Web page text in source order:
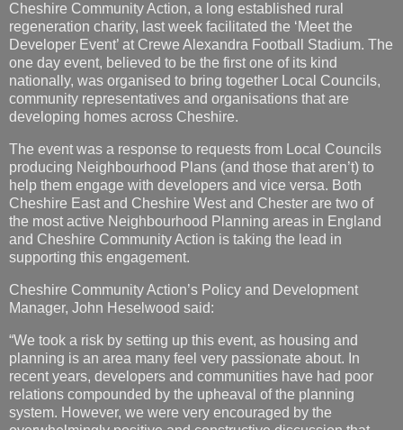
Cheshire Community Action, a long established rural
regeneration charity, last week facilitated the ‘Meet the
Developer Event’ at Crewe Alexandra Football Stadium. The
one day event, believed to be the first one of its kind
nationally, was organised to bring together Local Councils,
community representatives and organisations that are
developing homes across Cheshire.
The event was a response to requests from Local Councils
producing Neighbourhood Plans (and those that aren’t) to
help them engage with developers and vice versa. Both
Cheshire East and Cheshire West and Chester are two of
the most active Neighbourhood Planning areas in England
and Cheshire Community Action is taking the lead in
supporting this engagement.
Cheshire Community Action’s Policy and Development
Manager, John Heselwood said:
“We took a risk by setting up this event, as housing and
planning is an area many feel very passionate about. In
recent years, developers and communities have had poor
relations compounded by the upheaval of the planning
system. However, we were very encouraged by the